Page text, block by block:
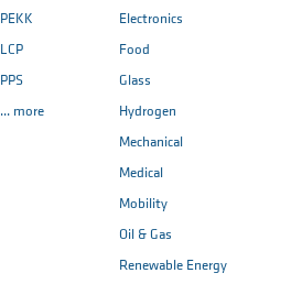
PEKK
LCP
PPS
... more
Electronics
Food
Glass
Hydrogen
Mechanical
Medical
Mobility
Oil & Gas
Renewable Energy